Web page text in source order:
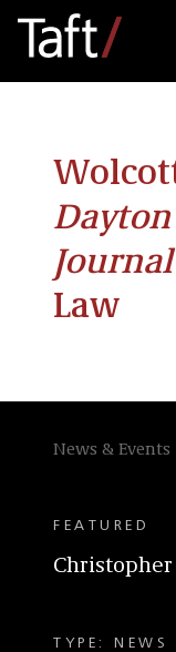
Dayton
Journal
Law
News & Events
FEATURED
TYPE: NEWS